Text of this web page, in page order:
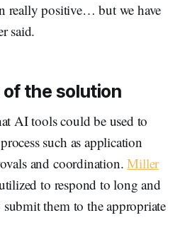
really positive… but we have
said.
the solution
AI tools could be used to
such as application
and coordination.Miller
to respond to long and
them to the appropriate